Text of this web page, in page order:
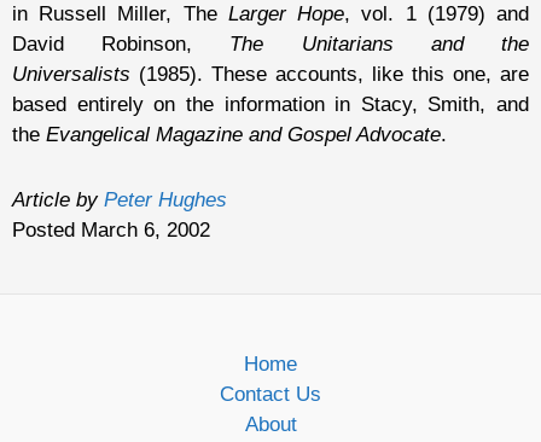
in Russell Miller, The Larger Hope, vol. 1 (1979) and
David Robinson, The Unitarians and the
Universalists (1985). These accounts, like this one, are
based entirely on the information in Stacy, Smith, and
the Evangelical Magazine and Gospel Advocate.
Article by Peter Hughes
Posted March 6, 2002
Home
Contact Us
About